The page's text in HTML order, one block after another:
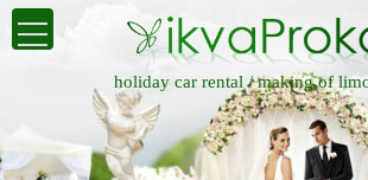
holiday car rental /making of